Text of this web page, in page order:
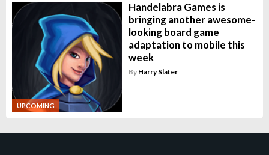
UPCOMING
Handelabra Games is
bringing another awesome-
looking board game
adaptation to mobile this
week
By Harry Slater